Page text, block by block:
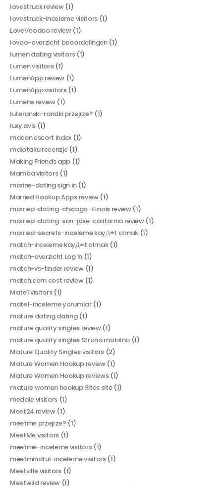
lovestruck review(1)
lovestruck-inceleme visitors(1)
LoveVoodoo review(1)
lovoo-overzicht beoordelingen(1)
lumen dating visitors(1)
Lumen visitors(1)
LumenApp review (1)
LumenApp visitors(1)
Lumene review(1)
luteranski-randki przejrze? (1)
luxy avis (1)
macon escort index (1)
maiotaku recenzje(1)
Making Friends app (1)
Mamba visitors(1)
marine-dating sign in(1)
Married Hookup Apps review(1)
married-dating-chicago-illinois review(1)
married-dating-san-jose-california review(1)
married-secrets-inceleme kayД±t olmak(1)
match-inceleme kayД±t olmak(1)
match-overzicht Log in(1)
match-vs-tinder review(1)
match.com cost review(1)
Mate1 visitors(1)
mate1-inceleme yorumlar(1)
mature dating dating(1)
mature quality singles review(1)
mature quality singles Strona mobilna(1)
Mature Quality Singles visitors(2)
Mature Women Hookup review(1)
Mature Women Hookup reviews(1)
mature women hookup Sites site(1)
meddle visitors (1)
Meet24 review(1)
meetme przejrze? (1)
MeetMe visitors (1)
meetme-inceleme visitors(1)
meetmindful-inceleme visitors(1)
Meetville visitors (1)
Meetwild review (1)